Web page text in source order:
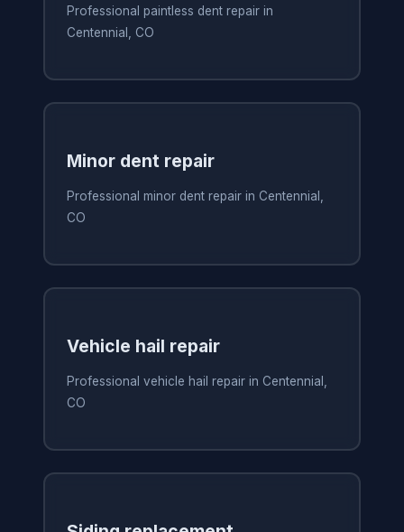
Professional paintless dent repair in
Centennial, CO
Minor dent repair
Professional minor dent repair in Centennial,
CO
Vehicle hail repair
Professional vehicle hail repair in Centennial,
CO